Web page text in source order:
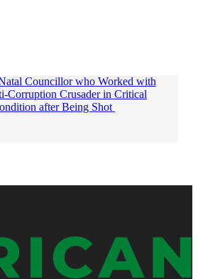
Councillor who Worked with
Corruption Crusader in Critical
after Being Shot